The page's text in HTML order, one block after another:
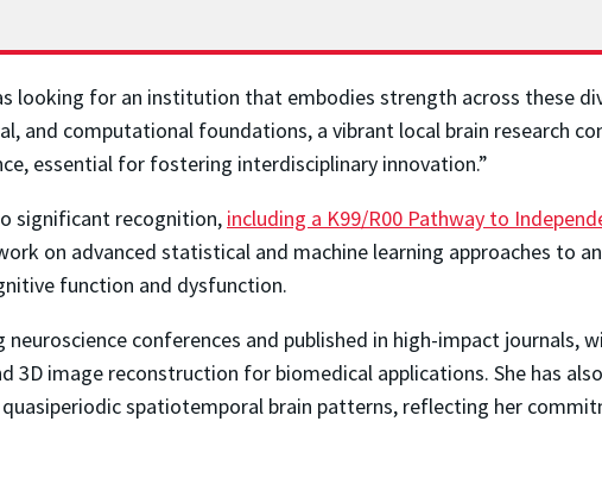
looking for an institution that embodies strength across these
and computational foundations, a vibrant local brain research
essential for fostering interdisciplinary innovation.”
significant recognition, including a K99/R00 Pathway to
on advanced statistical and machine learning approaches to
function and dysfunction.
neuroscience conferences and published in high-impact
3D image reconstruction for biomedical applications. She has
spatiotemporal brain patterns, reflecting her